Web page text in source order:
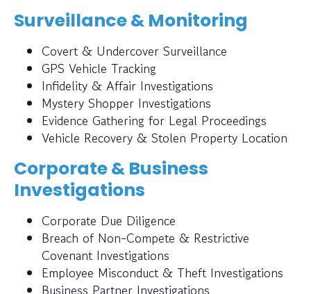
Surveillance & Monitoring
Covert & Undercover Surveillance
GPS Vehicle Tracking
Infidelity & Affair Investigations
Mystery Shopper Investigations
Evidence Gathering for Legal Proceedings
Vehicle Recovery & Stolen Property Location
Corporate & Business
Investigations
Corporate Due Diligence
Breach of Non-Compete & Restrictive
Covenant Investigations
Employee Misconduct & Theft Investigations
Business Partner Investigations